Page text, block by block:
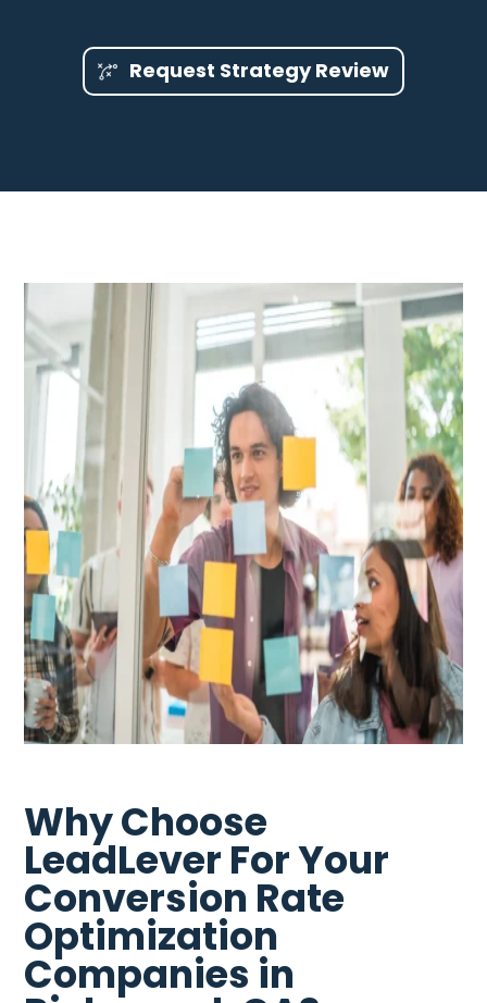
Request Strategy Review
Why Choose
LeadLever For Your
Conversion Rate
Optimization
Companies in